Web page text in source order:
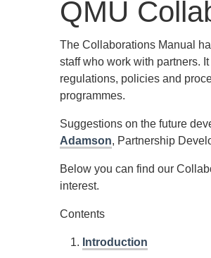
QMU
The Collaborations Manual
staff who work with partners.
regulations, policies and
programmes.
Suggestions on the future
Adamson, Partnership
Below you can find our
interest.
Contents
Introduction